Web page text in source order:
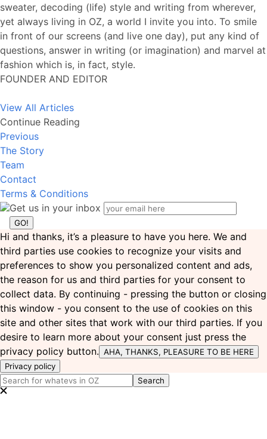
sweater, decoding (life) style and writing from wherever,
yet always living in OZ, a world I invite you into. To smile
in front of our screens (and live one day), put any kind of
questions, answer in writing (or imagination) and marvel at
fashion which is, in fact, style.
FOUNDER AND EDITOR
View All Articles
Continue Reading
Previous
The Story
Team
Contact
Terms & Conditions
Get us in your inbox
Hi and thanks, it’s a pleasure to have you here. We and
third parties use cookies to recognize your visits and
preferences to show you personalized content and ads,
the reason for us and third parties for your consent to
collect data. By continuing - pressing the button or closing
this window - you consent to the use of cookies on this
site and other sites that work with our third parties. If you
desire to learn more about your consent just press the
privacy policy button. AHA, THANKS, PLEASURE TO BE HERE
Privacy policy